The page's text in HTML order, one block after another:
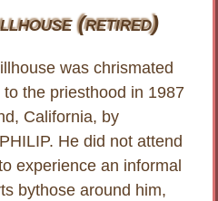
(retired)
was chrismated
the priesthood in 1987
California, by
He did not attend
experience an informal
bythose around him,